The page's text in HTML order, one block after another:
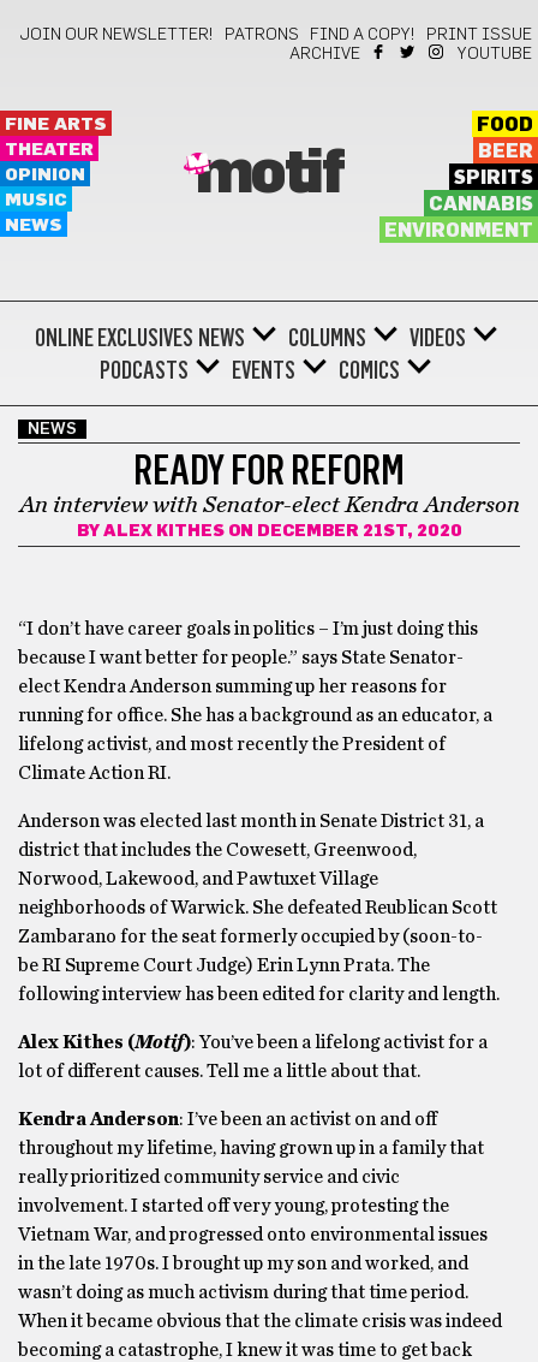
JOIN OUR NEWSLETTER! PATRONS FIND A COPY!
PRINT ISSUE
ARCHIVE
YOUTUBE
FINE ARTS
THEATER
OPINION
MUSIC
NEWS
motif
FOOD
BEER
SPIRITS
CANNABIS
ENVIRONMENT
ONLINE EXCLUSIVES NEWS COLUMNS
VIDEOS
PODCASTS
EVENTS COMICS
NEWS
READY FOR REFORM
An interview with Senator-elect Kendra Anderson
BY ALEX KITHESON DECEMBER 21ST, 2020
“I don’t have career goals in politics – I’m just doing this
because I want better for people.” says State Senator-
elect Kendra Anderson summing up her reasons for
running for office. She has a background as an educator, a
lifelong activist, and most recently the President of
Climate Action RI.
Anderson was elected last month in Senate District 31, a
district that includes the Cowesett, Greenwood,
Norwood, Lakewood, and Pawtuxet Village
neighborhoods of Warwick. She defeated Reublican Scott
Zambarano for the seat formerly occupied by (soon-to-
be RI Supreme Court Judge) Erin Lynn Prata. The
following interview has been edited for clarity and length.
Alex Kithes (Motif): You’ve been a lifelong activist for a
lot of different causes. Tell me a little about that.
Kendra Anderson: I’ve been an activist on and off
throughout my lifetime, having grown up in a family that
really prioritized community service and civic
involvement. I started off very young, protesting the
Vietnam War, and progressed onto environmental issues
in the late 1970s. I brought up my son and worked, and
wasn’t doing as much activism during that time period.
When it became obvious that the climate crisis was indeed
becoming a catastrophe, I knew it was time to get back